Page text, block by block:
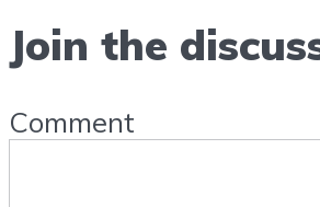
Join the
Comment